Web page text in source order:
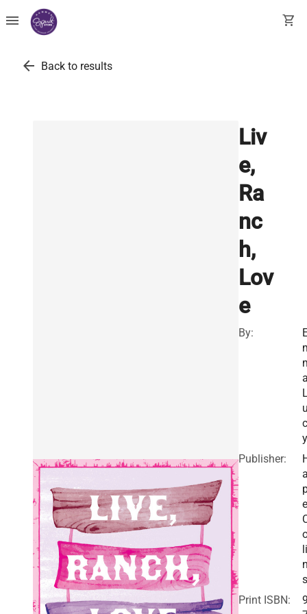
menu shopping_cart
arrow_back Back to results
Liv
e,
Ra
nc
h,
Lov
e
By:
c
y
Publisher:
li
s
Print ISBN: